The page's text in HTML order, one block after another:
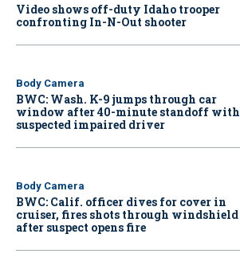
Video shows off-duty Idaho trooper
confronting In-N-Out shooter
Body Camera
BWC: Wash. K-9 jumps through car
window after 40-minute standoff with
suspected impaired driver
Body Camera
BWC: Calif. officer dives for cover in
cruiser, fires shots through windshield
after suspect opens fire